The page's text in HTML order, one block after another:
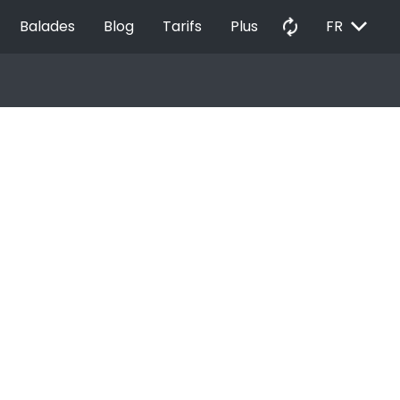
Balades Blog Tarifs Plus autorenew FR EXPAND_MORE